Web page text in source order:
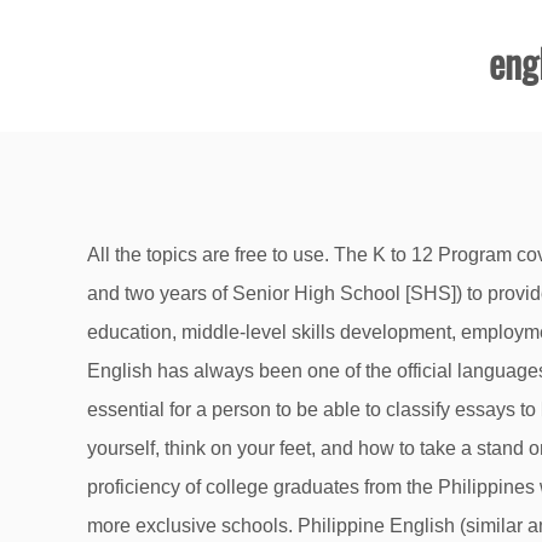
All the topics are free to use. The K to 12 Program covers Kindergarten and 12 years of basic education (six years of primary education, four years of Junior High School, and two years of Senior High School [SHS]) to provide sufficient time for mastery of concepts and skills, develop lifelong learners, and prepare graduates for tertiary education, middle-level skills development, employment, and entrepreneurship. English Writing. All you have to do is think about a subject that really interests you. English has always been one of the official languages of the Philippines and is spoken by more than 14 million Filipinos. Editorial Topics for High School Students. It is essential for a person to be able to classify essays to be able to follow the required format. The characteristics that make a person a hero. Debating helps you learn about yourself, think on your feet, and how to take a stand on issues. A couple of years ago, a study by the Hopkins International Partners showed that the level of English proficiency of college graduates from the Philippines was lower than the target English proficiency of high school students in Thailand. Those fees can be much higher for more exclusive schools. Philippine English (similar and related to American English) is any variety of English native to the Philippines, including those used by the media and the vast majority of educated Filipinos. Pamantasan ng Lungsod ng Maynila. Here you will find information on, amongst others, the Curriculum, what to do if you’ve lost your matric certificate, links to previous Grade 12 exam papers for revision purposes and our contact details should you need to get in touch with us.. ... (English and Filipino) Abstract Reasoning/ Non-verbal Ability; Topics per Subject. The school year for both public and private schools in the Philippines runs from June to March or April. The Philippine government and its education sector unite in the task of providing measures in response to the manifest problems in the country. English prevalence in many of the more developed administrative regions of the Philippines, especially those covering the northern island of Luzon, was even higher, rising above 70%. Classes are held in either English or Filipino from then on. There are 56 Beginner topics and 58 Intermediate topics to choose from. We’ve also included rough estimates of their latest tuition fees which can be reduced if your family’s income belongs to the lower bracket and through the scholarships you’ll be able to secure. Cotabato City State Polytechnic College, College of Education, Sinsuat Avenue Cotabato City, the Philippines *Corresponding author: omsimam@yahoo.com . Coming up with a current and interesting debate topic can be tricky. 1 Datu Siang National High School, Cotabato City, the Philippines . 100+ Debate Topics to Choose From. Along with reading, high school students need to expand their writing skills through more sophisticated assignments and classes that include research-based and fictional texts. Cyberbullies should be suspended from school. 2. senior high school To